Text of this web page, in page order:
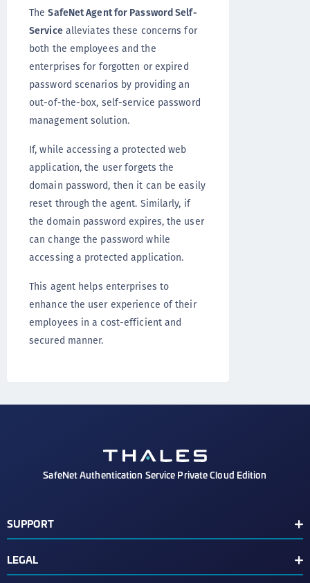
TheSafeNet Agent for Password Self-
Servicealleviates these concerns for
both the employees and the
enterprises for forgotten or expired
password scenarios by providing an
out-of-the-box, self-service password
management solution.
If, while accessing a protected web
application, the user forgets the
domain password, then it can be easily
reset through the agent. Similarly, if
the domain password expires, the user
can change the password while
accessing a protected application.
This agent helps enterprises to
enhance the user experience of their
employees in a cost-efficient and
secured manner.
SafeNet Authentication Service Private Cloud Edition
SUPPORT
Customer Support Portal
LEGAL